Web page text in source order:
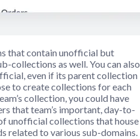
that contain unofficial but
collections as well. You can also
even if its parent collection
to create collections for each
collection, you could have
that team’s important, day-to-
unofficial collections that house
related to various sub-domains.